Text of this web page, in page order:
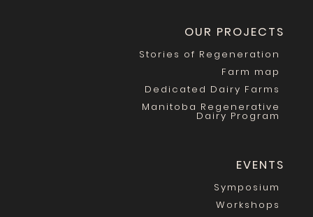
OUR PROJECTS
Stories of Regeneration
Farm map
Dedicated Dairy Farms
Manitoba Regenerative
Dairy Program
EVENTS
Symposium
Workshops